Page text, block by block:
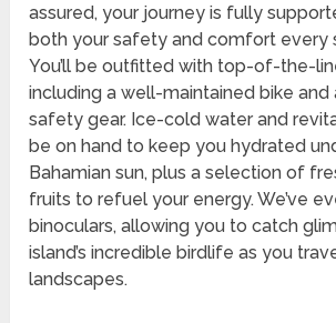
assured, your journey is fully
both your safety and comfort every
You’ll be outfitted with top-of-the-
including a well-maintained bike and
safety gear. Ice-cold water and
be on hand to keep you hydrated
Bahamian sun, plus a selection of
fruits to refuel your energy. We’ve
binoculars, allowing you to catch
island’s incredible birdlife as you
landscapes.